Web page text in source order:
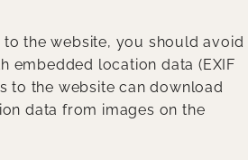
the website, you should avoid
embedded location data (EXIF
to the website can download
data from images on the